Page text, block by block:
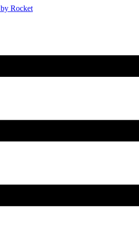
by Rocket